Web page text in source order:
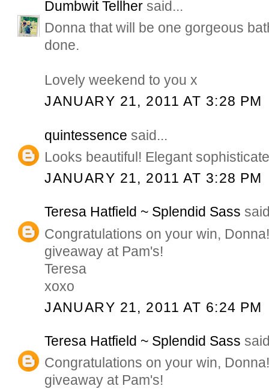
Dumbwit Tellher said...
Donna that will be one gorgeous
done.
Lovely weekend to you x
JANUARY 21, 2011 AT 3:28 PM
quintessence said...
Looks beautiful! Elegant
JANUARY 21, 2011 AT 3:28 PM
Teresa Hatfield ~ Splendid Sass
Congratulations on your win,
giveaway at Pam's!
Teresa
xoxo
JANUARY 21, 2011 AT 6:24 PM
Teresa Hatfield ~ Splendid Sass
Congratulations on your win,
giveaway at Pam's!